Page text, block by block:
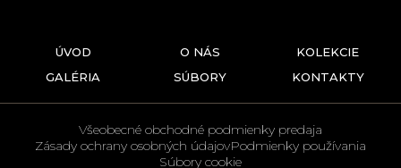
ÚVOD O NÁS
KOLEKCIE
GALÉRIA
SÚBORY KONTAKTY
Všeobecné obchodné podmienky predaja
Zásady ochrany osobných údajovPodmienky používania
Súbory cookie